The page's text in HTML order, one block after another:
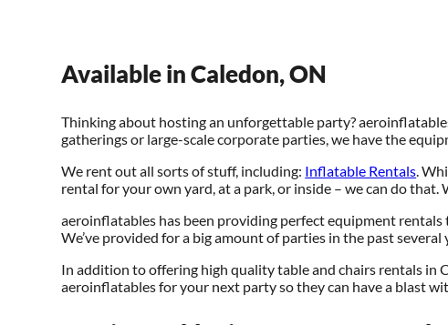
Available in Caledon, ON
Thinking about hosting an unforgettable party?
gatherings or large-scale corporate parties, we have the
We rent out all sorts of stuff, including: Inflatable Rentals.
rental for your own yard, at a park, or inside – we can do
aeroinflatables has been providing perfect equipment
We’ve provided for a big amount of parties in the past
In addition to offering high quality table and chairs rentals in
aeroinflatables for your next party so they can have a blast